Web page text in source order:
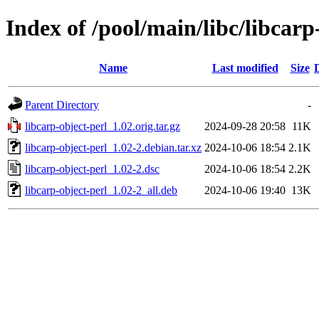
Index of /pool/main/libc/
Name Last modified Size
Parent Directory
-
libcarp-object-perl_1.02.orig.tar.gz
2024-09-28 20:58 11K
libcarp-object-perl_1.02-2.debian.tar.xz 2024-10-06 18:54 2.1K
libcarp-object-perl_1.02-2.dsc
2024-10-06 18:54 2.2K
libcarp-object-perl_1.02-2_all.deb
2024-10-06 19:40 13K